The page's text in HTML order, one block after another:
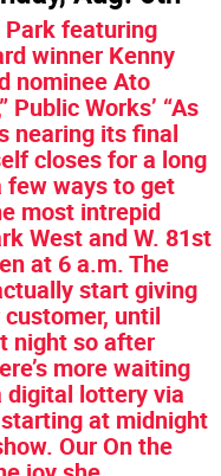
Park featuring
winner Kenny
nominee Ato
Public Works’ “As
nearing its final
closes for a long
few ways to get
most intrepid
West and W. 81st
at 6 a.m. The
start giving
until
night so after
more waiting
digital lottery via
at midnight
Our On the